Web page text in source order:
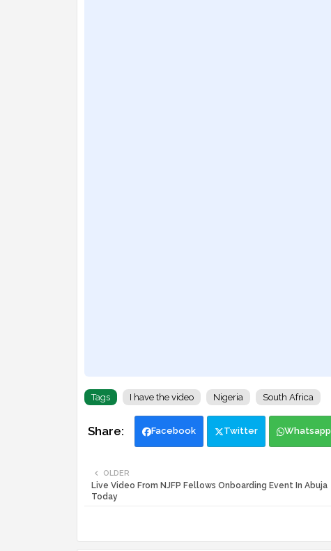
Tags I have the video Nigeria South Africa
Facebook Twitter Whatsapp
OLDER
Live Video From NJFP Fellows Onboarding Event In Abuja
Today